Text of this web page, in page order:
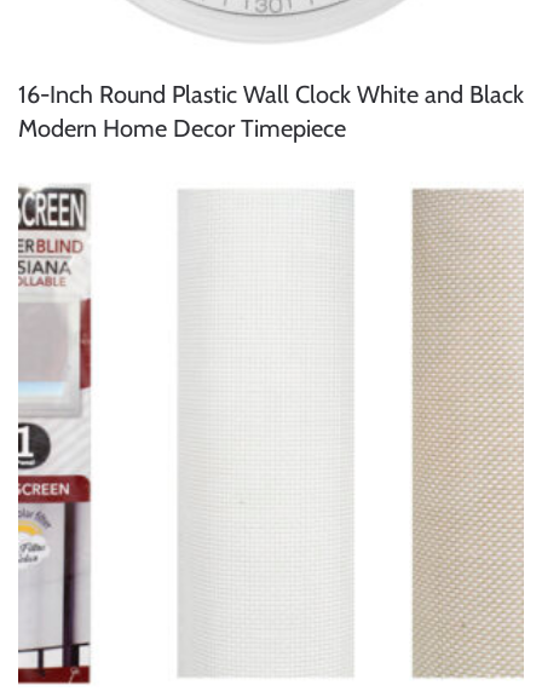
16-Inch Round Plastic Wall Clock White and Black
Modern Home Decor Timepiece